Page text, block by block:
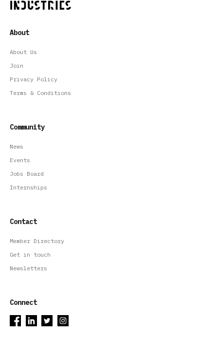
About
About Us
Join
Privacy Policy
Terms & Conditions
Community
News
Events
Jobs Board
Internships
Contact
Member Directory
Get in touch
Newsletters
Connect